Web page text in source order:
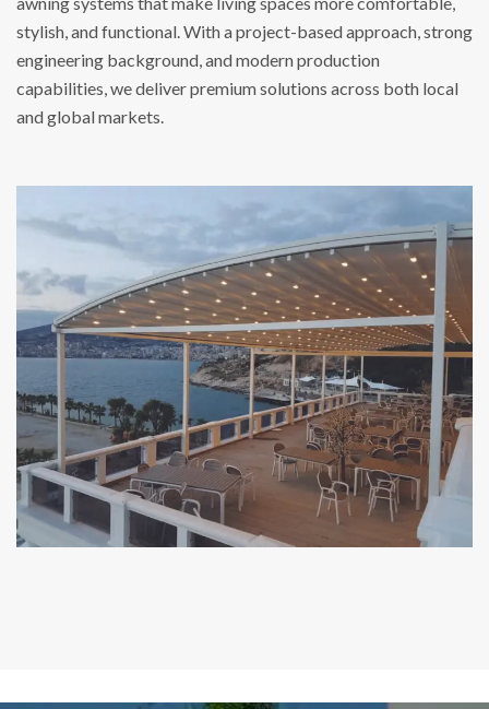
stylish, and functional. With a project-based approach, strong
engineering background, and modern production
capabilities, we deliver premium solutions across both local
and global markets.